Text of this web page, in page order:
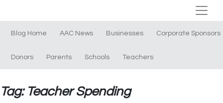
Blog Home AAC News Businesses Corporate Sponsors
Donors Parents Schools Teachers
Tag: Teacher Spending